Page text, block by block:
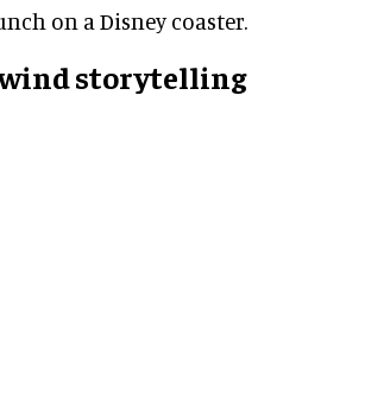
on a Disney coaster.
storytelling